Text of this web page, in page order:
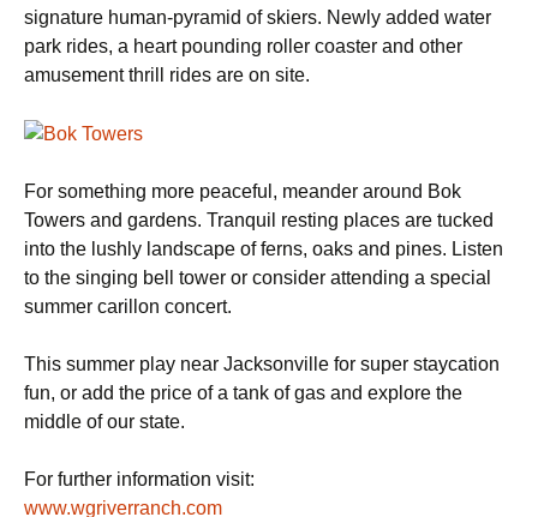
signature human-pyramid of skiers. Newly added water
park rides, a heart pounding roller coaster and other
amusement thrill rides are on site.
For something more peaceful, meander around Bok
Towers and gardens. Tranquil resting places are tucked
into the lushly landscape of ferns, oaks and pines. Listen
to the singing bell tower or consider attending a special
summer carillon concert.
This summer play near Jacksonville for super staycation
fun, or add the price of a tank of gas and explore the
middle of our state.
For further information visit:
www.wgriverranch.com